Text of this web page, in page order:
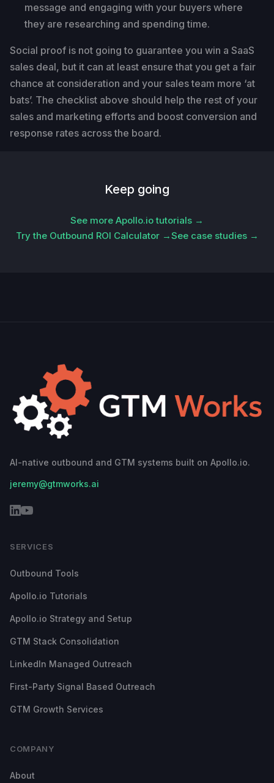
message and engaging with your buyers where
they are researching and spending time.
Social proof is not going to guarantee you win a SaaS
sales deal, but it can at least ensure that you get a fair
chance at consideration and your sales team more ‘at
bats’. The checklist above should help the rest of your
sales and marketing efforts and boost conversion and
response rates across the board.
Keep going
See more Apollo.io tutorials →
Try the Outbound ROI Calculator →See case studies →
AI-native outbound and GTM systems built on Apollo.io.
jeremy@gtmworks.ai
SERVICES
Outbound Tools
Apollo.io Tutorials
Apollo.io Strategy and Setup
GTM Stack Consolidation
LinkedIn Managed Outreach
First-Party Signal Based Outreach
GTM Growth Services
COMPANY
About